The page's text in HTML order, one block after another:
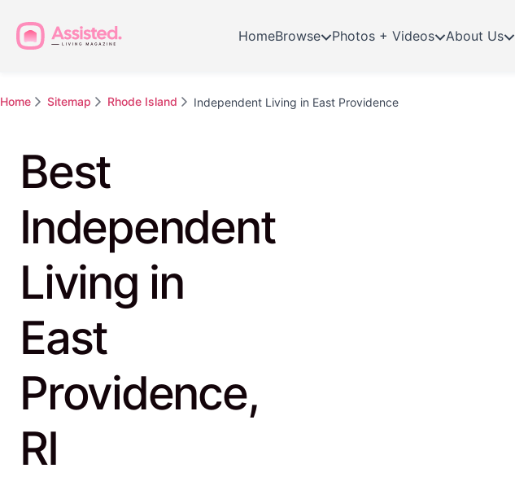
HomeBrowse Photos + Videos About Us
Home Sitemap Rhode Island Independent Living in East Providence
Best
Independent
Living in
East
Providence,
RI